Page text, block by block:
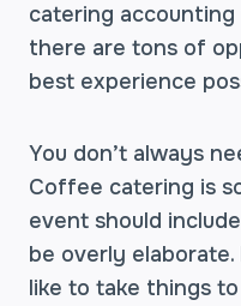
catering accounting
there are tons of
best experience
You don’t always
Coffee catering is
event should
be overly elaborate.
like to take things